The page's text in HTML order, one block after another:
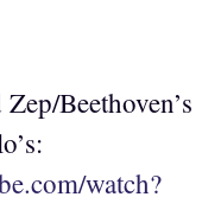
Beethoven’s
watch?